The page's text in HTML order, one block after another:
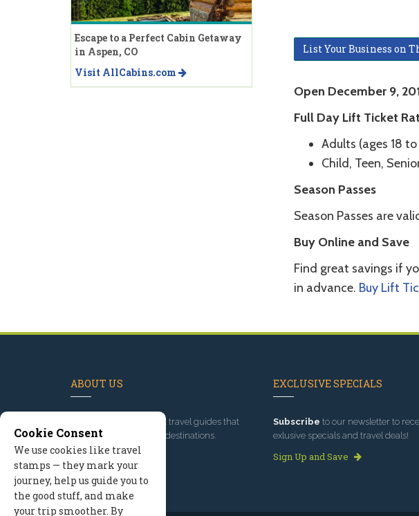
List Your Business on
Open December 9,
Full Day Lift Ticket
Adults (ages 18
Child, Teen,
Season Passes
Season Passes are
Buy Online and Save
Find great savings if
in advance. Buy Lift
Escape to a Perfect Cabin Getaway
in Aspen, CO
Visit AllCabins.com
ABOUT US
, we've built travel guides that
promote great outdoor destinations.
Read our story
EXCLUSIVE SPECIALS
Subscribe to our newsletter to
exlusive specials and travel deals!
Sign Up and Save
Cookie Consent
We use cookies like travel
stamps — they mark your
journey, help us guide you to
the good stuff, and make
your trip smoother. By